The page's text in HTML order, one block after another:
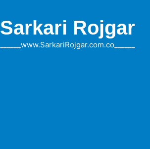
Sarkari Rojgar
______www.SarkariRojgar.com.co______